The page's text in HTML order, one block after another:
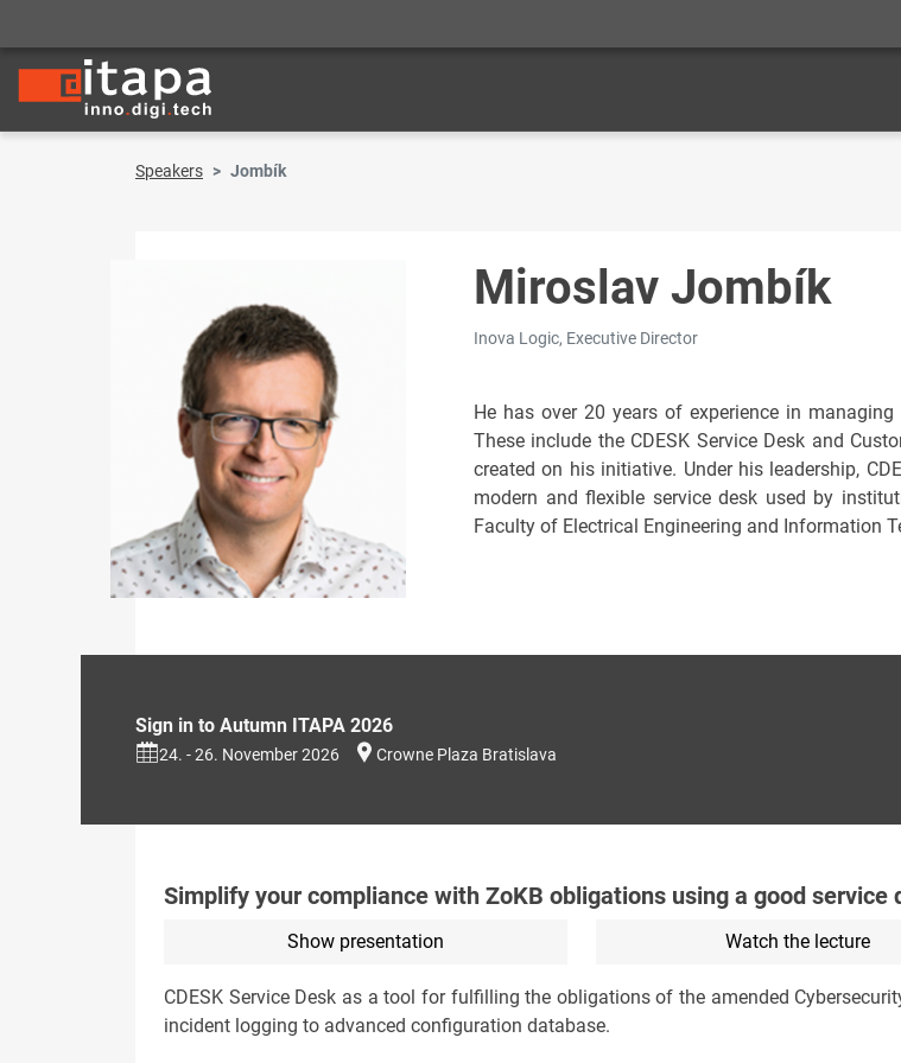
Speakers Jombík
Miroslav Jombík
Inova Logic, Executive Director
He has over 20 years of experience in
These include the CDESK Service Desk and
created on his initiative. Under his leadership,
modern and flexible service desk used by
Faculty of Electrical Engineering and Information
Sign in to Autumn ITAPA 2026
24. - 26. November 2026 Crowne Plaza Bratislava
Simplify your compliance with ZoKB obligations using a good service
Show presentation Watch the lecture
CDESK Service Desk as a tool for fulfilling the obligations of the amended
incident logging to advanced configuration database.